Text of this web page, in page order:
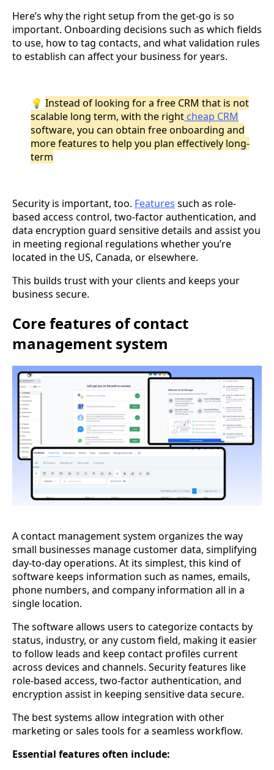
Here’s why the right setup from the get-go is so
important. Onboarding decisions such as which fields
to use, how to tag contacts, and what validation rules
to establish can affect your business for years.
💡 Instead of looking for a free CRM that is not
scalable long term, with the right cheap CRM
software, you can obtain free onboarding and
more features to help you plan effectively long-
term
Security is important, too. Features such as role-
based access control, two-factor authentication, and
data encryption guard sensitive details and assist you
in meeting regional regulations whether you’re
located in the US, Canada, or elsewhere.
This builds trust with your clients and keeps your
business secure.
Core features of contact
management system
A contact management system organizes the way
small businesses manage customer data, simplifying
day-to-day operations. At its simplest, this kind of
software keeps information such as names, emails,
phone numbers, and company information all in a
single location.
The software allows users to categorize contacts by
status, industry, or any custom field, making it easier
to follow leads and keep contact profiles current
across devices and channels. Security features like
role-based access, two-factor authentication, and
encryption assist in keeping sensitive data secure.
The best systems allow integration with other
marketing or sales tools for a seamless workflow.
Essential features often include: